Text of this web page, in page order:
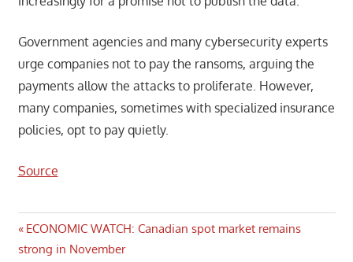
Government agencies and many cybersecurity experts
urge companies not to pay the ransoms, arguing the
payments allow the attacks to proliferate. However,
many companies, sometimes with specialized insurance
policies, opt to pay quietly.
Source
Post
Previous
Post:
ECONOMIC WATCH: Canadian spot market remains
strong in November